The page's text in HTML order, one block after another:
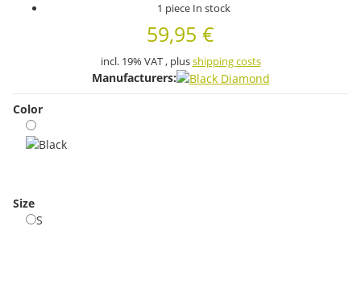
1 piece In stock
59,95 €
incl. 19% VAT , plusshipping costs
Manufacturers:
Color
Size
S